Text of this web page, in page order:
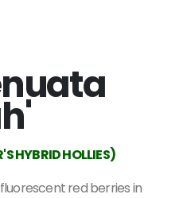
HYBRID HOLLIES)
red berries in